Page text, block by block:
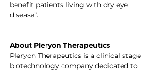
benefit patients living with dry eye
disease”.
About Pleryon Therapeutics
Pleryon Therapeutics is a clinical stage
biotechnology company dedicated to